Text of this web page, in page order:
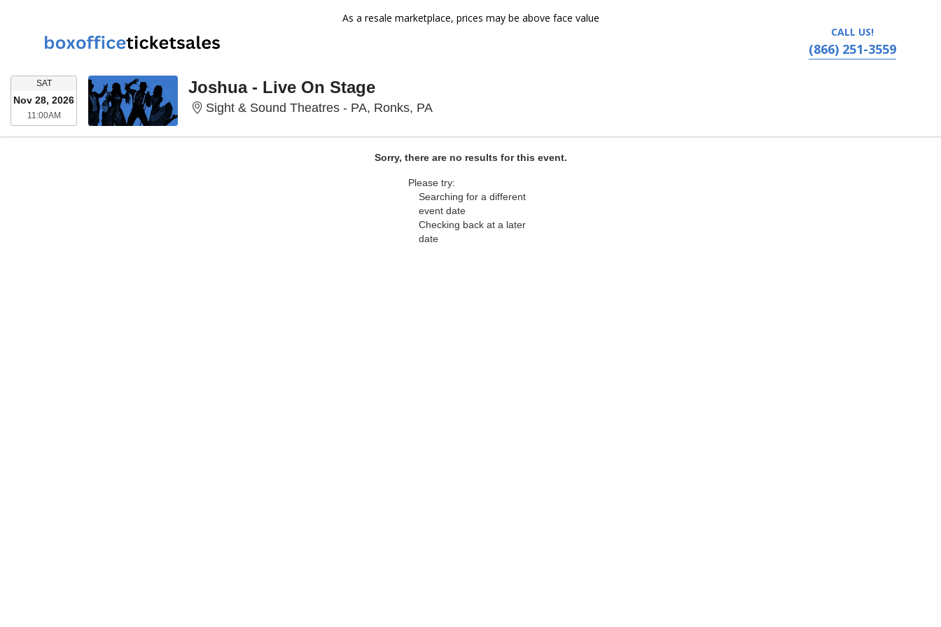
As a resale marketplace, prices may be above face value
CALL US!
(866) 251-3559
SATSATURDAY
Nov 28, 2026
11:00AM11:00AM
Joshua - Live On Stage
Sight & Sound Theatres - PA, Ronks, PASight & Sound Theatres - Pennsylvania, Ronks, PA
Sorry, there are no results for this event.
Please try:
Searching for a different
event date
Checking back at a later
date